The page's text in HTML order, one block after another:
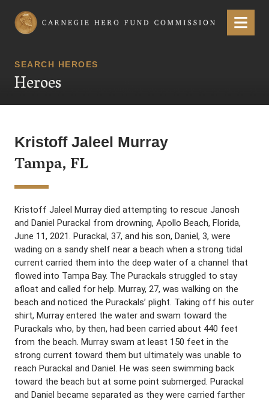
Carnegie Hero Fund Commission Menu
SEARCH HEROES
Heroes
Kristoff Jaleel Murray
Tampa, FL
Kristoff Jaleel Murray died attempting to rescue Janosh
and Daniel Purackal from drowning, Apollo Beach, Florida,
June 11, 2021. Purackal, 37, and his son, Daniel, 3, were
wading on a sandy shelf near a beach when a strong tidal
current carried them into the deep water of a channel that
flowed into Tampa Bay. The Purackals struggled to stay
afloat and called for help. Murray, 27, was walking on the
beach and noticed the Purackals’ plight. Taking off his outer
shirt, Murray entered the water and swam toward the
Purackals who, by then, had been carried about 440 feet
from the beach. Murray swam at least 150 feet in the
strong current toward them but ultimately was unable to
reach Purackal and Daniel. He was seen swimming back
toward the beach but at some point submerged. Purackal
and Daniel became separated as they were carried farther